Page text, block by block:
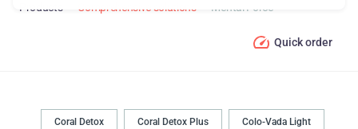
Products Comprehensive solutions Mental Force
Quick order
Coral Detox Coral Detox Plus Colo-Vada Light